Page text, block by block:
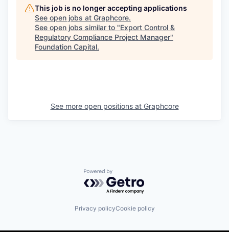
This job is no longer accepting applications
See open jobs at Graphcore.
See open jobs similar to "Export Control &
Regulatory Compliance Project Manager"
Foundation Capital.
See more open positions at Graphcore
Powered by Getro.com
Privacy policyCookie policy